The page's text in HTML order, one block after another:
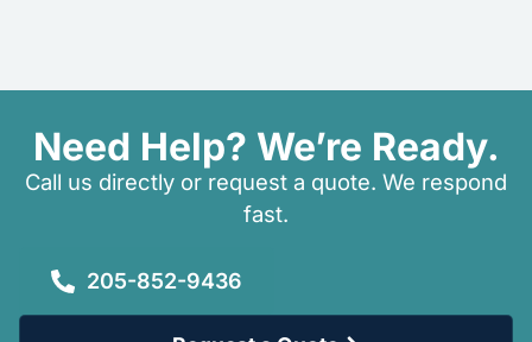
Need Help? We’re Ready.
Call us directly or request a quote. We respond
fast.
205-852-9436